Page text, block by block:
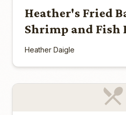
Heather's Fried
Shrimp and Fish
Heather Daigle